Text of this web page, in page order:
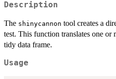
Description
The shinycannon tool creates a
test. This function translates one or
tidy data frame.
Usage